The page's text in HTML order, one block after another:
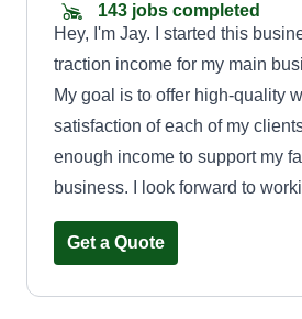
are!
143 jobs completed
Hey, I'm Jay. I started this
traction income for my main
My goal is to offer high-quality
satisfaction of each of my
enough income to support my
business. I look forward to
Get a Quote